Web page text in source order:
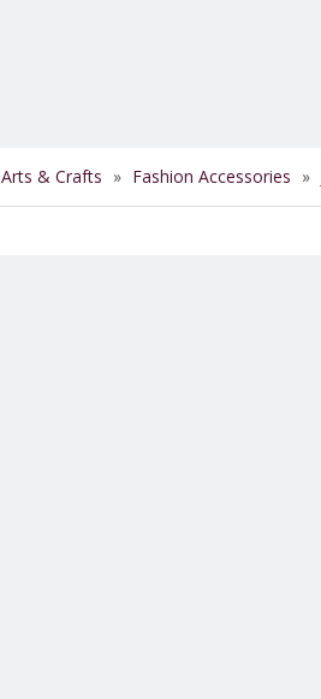
Arts & Crafts » Fashion Accessories »